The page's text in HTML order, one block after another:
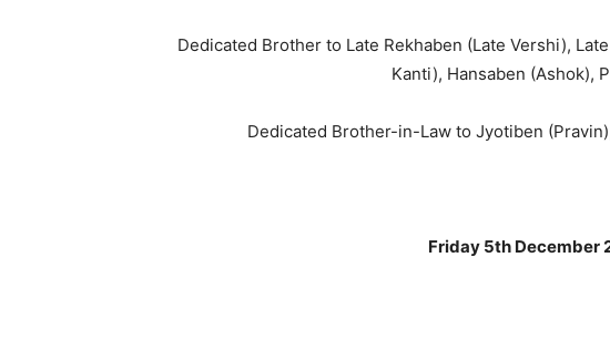
Dedicated Brother to Late Rekhaben (Late Vershi),
Kanti), Hansaben (Ashok),
Dedicated Brother-in-Law to Jyotiben
Friday 5th December